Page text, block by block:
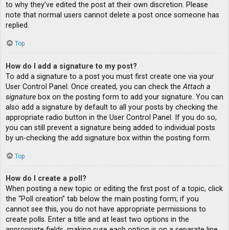
to why they’ve edited the post at their own discretion. Please
note that normal users cannot delete a post once someone has
replied.
Top
How do I add a signature to my post?
To add a signature to a post you must first create one via your
User Control Panel. Once created, you can check theAttach a
signature box on the posting form to add your signature. You can
also add a signature by default to all your posts by checking the
appropriate radio button in the User Control Panel. If you do so,
you can still prevent a signature being added to individual posts
by un-checking the add signature box within the posting form.
Top
How do I create a poll?
When posting a new topic or editing the first post of a topic, click
the “Poll creation” tab below the main posting form; if you
cannot see this, you do not have appropriate permissions to
create polls. Enter a title and at least two options in the